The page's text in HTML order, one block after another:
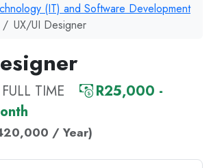
(IT) and Software Development
UX/UI Designer
FULL TIME
R25,000 -
/ Year)